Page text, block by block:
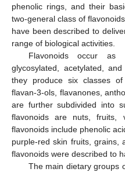
phenolic rings, and their
two-general class of
have been described to
range of biological activities.
Flavonoids occur as
glycosylated, acetylated,
they produce six classes of
flavan-3-ols, flavanones,
are further subdivided into
flavonoids are nuts, fruits,
flavonoids include phenolic
purple-red skin fruits, grains,
flavonoids were described to
The main dietary groups